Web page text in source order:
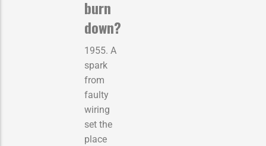
burn
down?
1955. A
spark
from
faulty
wiring
set the
place